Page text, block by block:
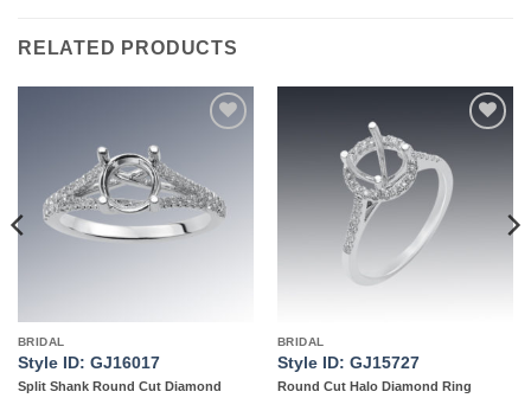
RELATED PRODUCTS
BRIDAL
Style ID: GJ16017
Split Shank Round Cut Diamond
BRIDAL
Style ID: GJ15727
Round Cut Halo Diamond Ring